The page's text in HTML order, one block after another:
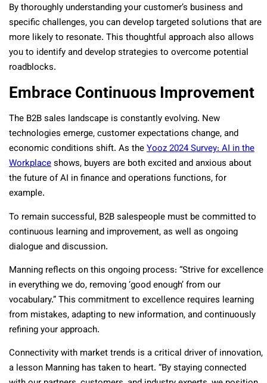
By thoroughly understanding your customer’s business and
specific challenges, you can develop targeted solutions that are
more likely to resonate. This thoughtful approach also allows
you to identify and develop strategies to overcome potential
roadblocks.
Embrace Continuous Improvement
The B2B sales landscape is constantly evolving. New
technologies emerge, customer expectations change, and
economic conditions shift. As theYooz 2024 Survey: AI in the
Workplaceshows, buyers are both excited and anxious about
the future of AI in finance and operations functions, for
example.
To remain successful, B2B salespeople must be committed to
continuous learning and improvement, as well as ongoing
dialogue and discussion.
Manning reflects on this ongoing process: “Strive for excellence
in everything we do, removing ‘good enough’ from our
vocabulary.” This commitment to excellence requires learning
from mistakes, adapting to new information, and continuously
refining your approach.
Connectivity with market trends is a critical driver of innovation,
a lesson Manning has taken to heart. “By staying connected